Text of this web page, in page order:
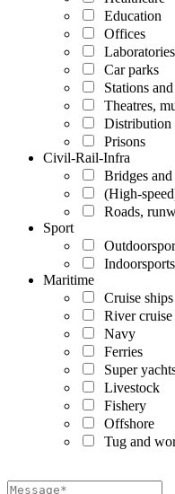
Education
Offices
Laboratories
Car parks
Stations
Theatres,
Distribution
Prisons
Civil-Rail-Infra
Bridges and
(High-
Roads,
Sport
Indoorsports
Maritime
Cruise ships
River cruise
Navy
Ferries
Super
Livestock
Fishery
Offshore
Tug and